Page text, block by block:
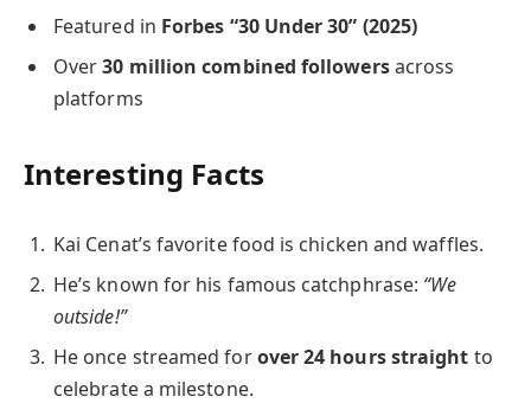
Featured in Forbes “30 Under 30” (2025)
Over30 million combined followersacross
platforms
Interesting Facts
Kai Cenat’s favorite food is chicken and waffles.
He’s known for his famous catchphrase: “We
outside!”
He once streamed forover 24 hours straight to
celebrate a milestone.